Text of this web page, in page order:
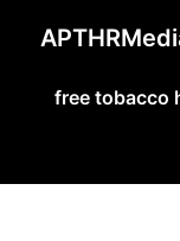
free tobacco